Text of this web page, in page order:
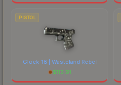
PISTOL
Glock-18 | Wasteland Rebel
$112.91